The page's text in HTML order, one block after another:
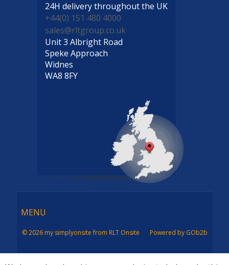
24H deliverythroughout the UK
+44(0) 151 480 4000
sales@rltgroup.co.uk
Unit 3 Albright Road
Speke Approach
Widnes
WA8 8FY
Menu
MENU
© 2026 my simplyonsite from RLT Onsite Powered by GOb2b